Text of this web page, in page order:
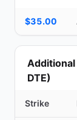
$35.00
DTE)
Strike